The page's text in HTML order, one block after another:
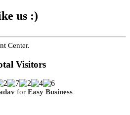
us :)
Center.
Visitors
for Easy Business